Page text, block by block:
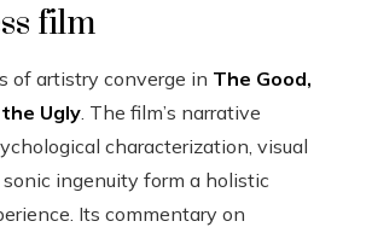
film
of artistry converge in The Good,
Ugly . The film’s narrative
characterization, visual
sonic ingenuity form a holistic
Its commentary on